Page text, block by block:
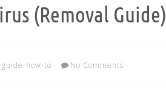
(Removal Guide)
guide-how-to No Comments